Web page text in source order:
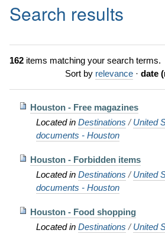
Search results
162items matching your search terms.
Sort by relevance · date
Houston - Free magazines
Located in Destinations /United
documents - Houston
Houston - Forbidden items
Located in Destinations /United
documents - Houston
Houston - Food shopping
Located in Destinations /United